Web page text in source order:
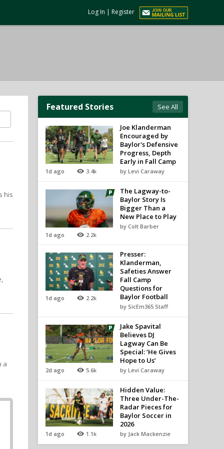
Log In | Register
Featured Stories See All
1d ago 3.4k
Joe Klanderman
Encouraged by
Baylor's Defensive
Progress, Depth
Early in Fall Camp
by Levi Caraway
1d ago 2.2k
The Lagway-to-
Baylor Story Is
Bigger Than a
New Place to Play
by Colt Barber
1d ago 2.2k
Presser:
Klanderman,
Safeties Answer
Fall Camp
Questions for
Baylor Football
by SicEm365 Staff
2d ago 5.6k
Jake Spavital
Believes DJ
Lagway Can Be
Special: ‘He Gives
Hope to Us’
by Levi Caraway
1d ago 1.1k
Hidden Value:
Three Under-The-
Radar Pieces for
Baylor Soccer in
2026
by Jack Mackenzie
his
a